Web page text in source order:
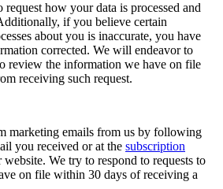
how your data is processed and
if you believe certain
about you is inaccurate, you have
corrected. We will endeavor to
review the information we have on file
receiving such request.
marketing emails from us by following
you received or at the subscription
website. We try to respond to requests to
on file within 30 days of receiving a